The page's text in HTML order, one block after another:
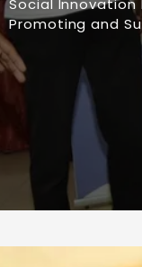
Social Innovation
Promoting and